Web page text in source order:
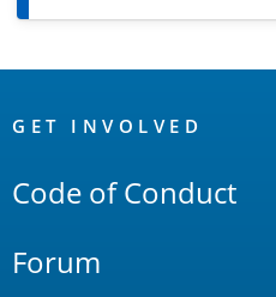
Links
GET INVOLVED
Code of Conduct
Forum